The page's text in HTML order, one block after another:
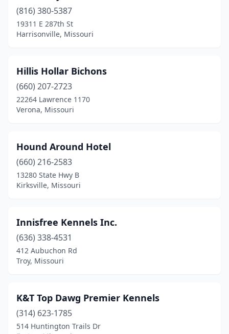
(816) 380-5387
19311 E 287th St
Harrisonville, Missouri
Hillis Hollar Bichons
(660) 207-2723
22264 Lawrence 1170
Verona, Missouri
Hound Around Hotel
(660) 216-2583
13280 State Hwy B
Kirksville, Missouri
Innisfree Kennels Inc.
(636) 338-4531
412 Aubuchon Rd
Troy, Missouri
K&T Top Dawg Premier Kennels
(314) 623-1785
514 Huntington Trails Dr